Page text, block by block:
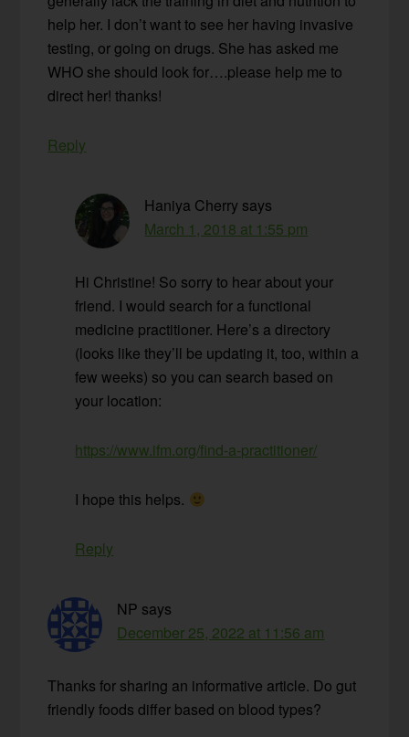
help her. I don’t want to see her having invasive
testing, or going on drugs. She has asked me
WHO she should look for….please help me to
direct her! thanks!
Reply
Haniya Cherry says
March 1, 2018 at 1:55 pm
Hi Christine! So sorry to hear about your
friend. I would search for a functional
medicine practitioner. Here’s a directory
(looks like they’ll be updating it, too, within a
few weeks) so you can search based on
your location:
https://www.ifm.org/find-a-practitioner/
I hope this helps.
Reply
NP says
December 25, 2022 at 11:56 am
Thanks for sharing an informative article. Do gut
friendly foods differ based on blood types?